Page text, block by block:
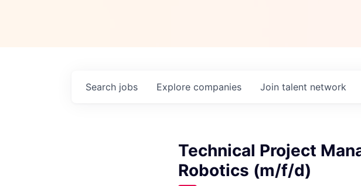
Search jobs Explore companies Join talent network
Technical Project
Robotics (m/f/d)